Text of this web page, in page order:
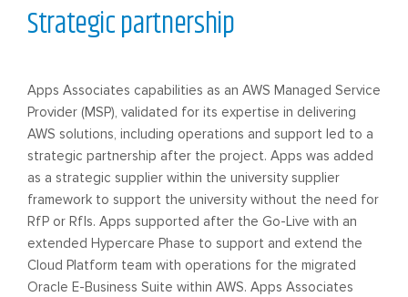
Apps Associates capabilities as an AWS Managed Service
Provider (MSP), validated for its expertise in delivering
AWS solutions, including operations and support led to a
strategic partnership after the project. Apps was added
as a strategic supplier within the university supplier
framework to support the university without the need for
RfP or RfIs. Apps supported after the Go-Live with an
extended Hypercare Phase to support and extend the
Cloud Platform team with operations for the migrated
Oracle E-Business Suite within AWS. Apps Associates
Strategic partnership